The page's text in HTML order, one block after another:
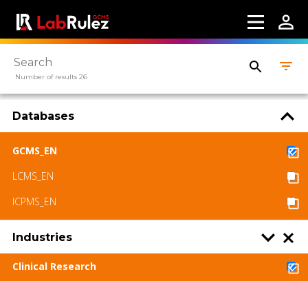
Number of results 26
Databases
GCMS_EN
LCMS_EN
ICPMS_EN
Industries
Clinical Research